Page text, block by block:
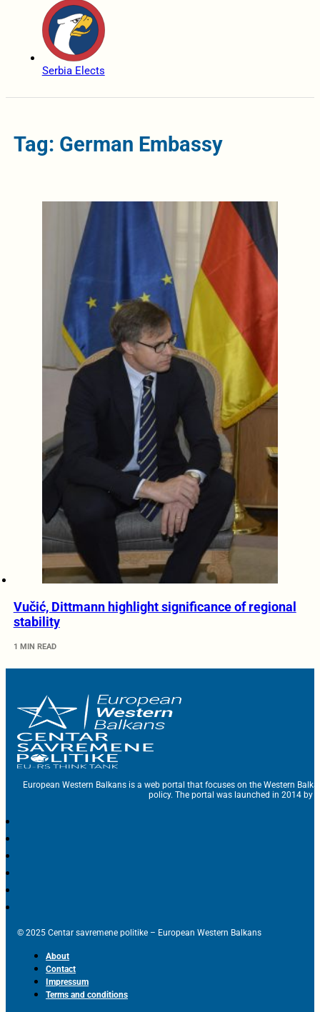
Serbia Elects
Tag: German Embassy
Vučić, Dittmann highlight significance of regional
stability
1 MIN READ
European Western Balkans is a web portal that focuses on the Western
policy. The portal was launched in 2014 by
© 2025 Centar savremene politike – European Western Balkans
About
Contact
Impressum
Terms and conditions